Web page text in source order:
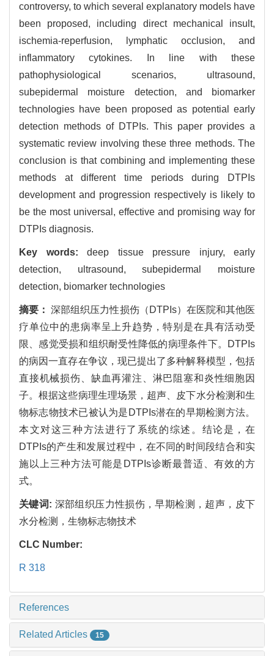
controversy, to which several explanatory models have
been proposed, including direct mechanical insult,
ischemia-reperfusion, lymphatic occlusion, and
inflammatory cytokines. In line with these
pathophysiological scenarios, ultrasound,
subepidermal moisture detection, and biomarker
technologies have been proposed as potential early
detection methods of DTPIs. This paper provides a
systematic review involving these three methods. The
conclusion is that combining and implementing these
methods at different time periods during DTPIs
development and progression respectively is likely to
be the most universal, effective and promising way for
DTPIs diagnosis.
Key words: deep tissue pressure injury, early
detection, ultrasound, subepidermal moisture
detection, biomarker technologies
摘要：深部组织压力性损伤（DTPIs）在医院和其他医
疗单位中的患病率呈上升趋势，特别是在具有活动受
限、感觉受损和组织耐受性降低的病理条件下。DTPIs
的病因一直存在争议，现已提出了多种解释模型，包括
直接机械损伤、缺血再灌注、淋巴阻塞和炎性细胞因
子。根据这些病理生理场景，超声、皮下水分检测和生
物标志物技术已被认为是DTPIs潜在的早期检测方法。
本文对这三种方法进行了系统的综述。结论是，在
DTPIs的产生和发展过程中，在不同的时间段结合和实
施以上三种方法可能是DTPIs诊断最普适、有效的方
式。
关键词: 深部组织压力性损伤，早期检测，超声，皮下
水分检测，生物标志物技术
CLC Number:
R 318
References
Related Articles 15